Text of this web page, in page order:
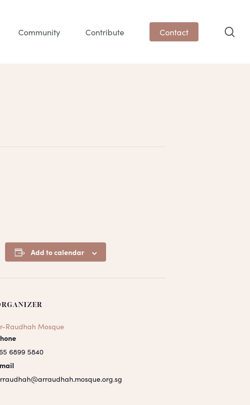
Community Contribute Contact
Add to calendar
Raudhah Mosque
6899 5840